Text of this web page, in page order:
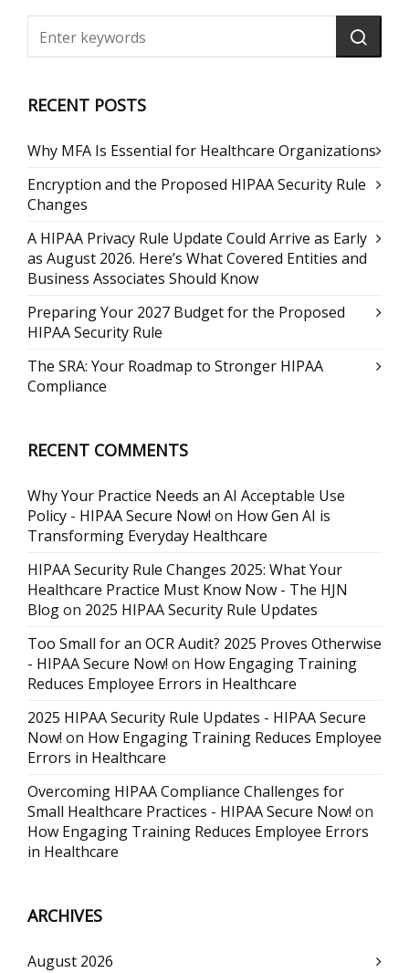
RECENT POSTS
Why MFA Is Essential for Healthcare Organizations
Encryption and the Proposed HIPAA Security Rule
Changes
A HIPAA Privacy Rule Update Could Arrive as Early
as August 2026. Here’s What Covered Entities and
Business Associates Should Know
Preparing Your 2027 Budget for the Proposed
HIPAA Security Rule
The SRA: Your Roadmap to Stronger HIPAA
Compliance
RECENT COMMENTS
Why Your Practice Needs an AI Acceptable Use
Policy - HIPAA Secure Now! on How Gen AI is
Transforming Everyday Healthcare
HIPAA Security Rule Changes 2025: What Your
Healthcare Practice Must Know Now - The HJN
Blogon 2025 HIPAA Security Rule Updates
Too Small for an OCR Audit? 2025 Proves Otherwise
- HIPAA Secure Now! on How Engaging Training
Reduces Employee Errors in Healthcare
2025 HIPAA Security Rule Updates - HIPAA Secure
Now! on How Engaging Training Reduces Employee
Errors in Healthcare
Overcoming HIPAA Compliance Challenges for
Small Healthcare Practices - HIPAA Secure Now! on
How Engaging Training Reduces Employee Errors
in Healthcare
ARCHIVES
August 2026